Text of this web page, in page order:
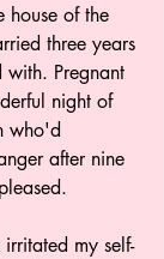
house of the
three years
Pregnant
night of
who'd
after nine
my self-